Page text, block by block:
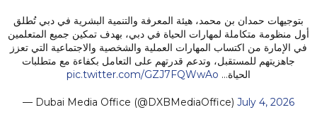
بتوجيهات حمدان بن محمد، هيئة المعرفة والتنمية البشرية في دبي تُطلق
أول منظومة متكاملة لمهارات الحياة في دبي، بهدف تمكين جميع المتعلمين
في الإمارة من اكتساب المهارات العملية والشخصية والاجتماعية التي تعزز
جاهزيتهم للمستقبل، وتدعم قدرتهم على التعامل بكفاءة مع متطلبات
الحياة… pic.twitter.com/GZJ7FQWwAo
— Dubai Media Office (@DXBMediaOffice) July 4, 2026